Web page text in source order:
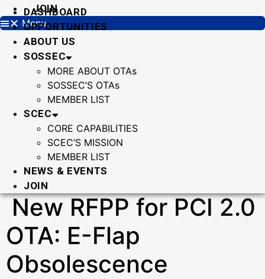
JOIN
Menu
DASHBOARD
OPPORTUNITIES
ABOUT US
SOSSEC
MORE ABOUT OTAs
SOSSEC’S OTAs
MEMBER LIST
SCEC
CORE CAPABILITIES
SCEC’S MISSION
MEMBER LIST
NEWS & EVENTS
JOIN
New RFPP for PCI 2.0
OTA: E-Flap
Obsolescence